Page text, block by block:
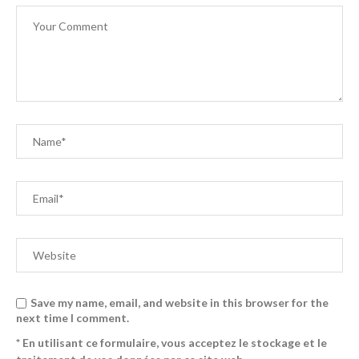
Save my name, email, and website in this browser for the
next time I comment.
* En utilisant ce formulaire, vous acceptez le stockage et le